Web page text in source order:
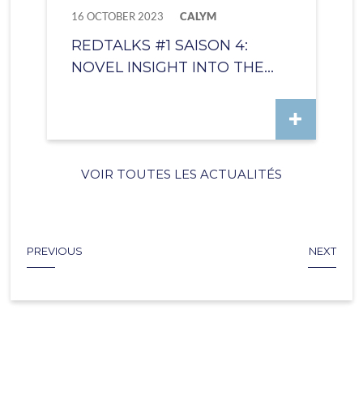
16 OCTOBER 2023 CALYM
REDTALKS #1 SAISON 4:
NOVEL INSIGHT INTO THE...
VOIR TOUTES LES ACTUALITÉS
PREVIOUS NEXT